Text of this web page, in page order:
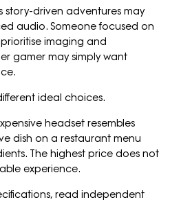
story-driven adventures may
audio. Someone focused on
imaging and
gamer may simply want
ideal choices.
headset resembles
dish on a restaurant menu
The highest price does not
experience.
read independent